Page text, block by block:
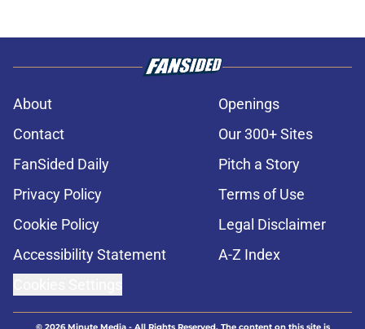
About
Openings
Contact
Our 300+ Sites
FanSided Daily
Pitch a Story
Privacy Policy
Terms of Use
Cookie Policy
Legal Disclaimer
Accessibility Statement
A-Z Index